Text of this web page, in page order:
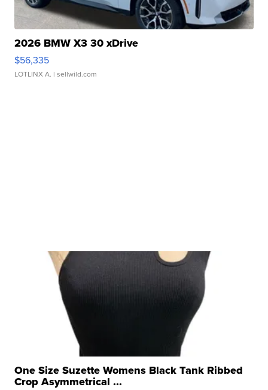
2026 BMW X3 30 xDrive
$56,335
LOTLINX A. | sellwild.com
One Size Suzette Womens Black Tank Ribbed
Crop Asymmetrical ...